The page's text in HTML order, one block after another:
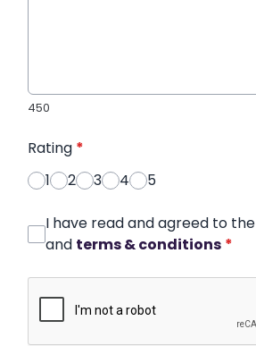
450
Rating *
1
2 3 4 5
I have read and agreed to the
and terms & conditions *